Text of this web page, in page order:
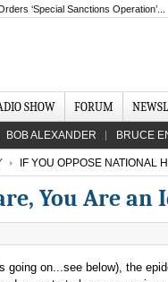
‘Special Sanctions Operation’...
SHOW FORUM
BOB ALEXANDER BRUCE
IF YOU OPPOSE NATIONAL
You Are an
on...see below), the